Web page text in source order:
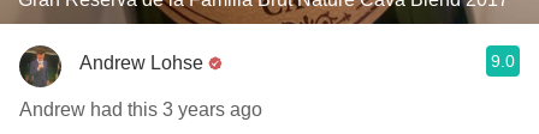
Andrew Lohse 9.0
Andrew had this 3 years ago